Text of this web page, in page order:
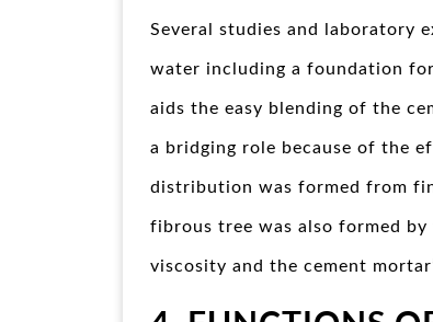
Several studies and laboratory
water including a foundation
aids the easy blending of the
a bridging role because of the
distribution was formed from
fibrous tree was also formed
viscosity and the cement